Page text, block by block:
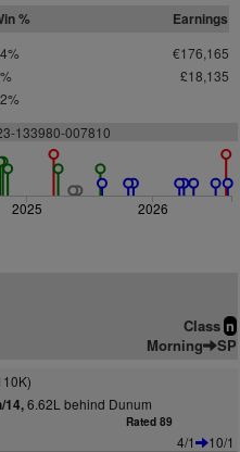
% Earnings
€176,165
£18,135
133980-007810
2025 2026
Class n
Morning SP
14,6.62L behind Dunum
Rated 89
4/1
10/1